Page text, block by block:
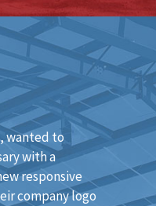
wanted to
with a
responsive
company logo